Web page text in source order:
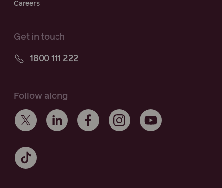
Careers
Get in touch
1800 111 222
Follow along